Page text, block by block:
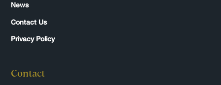
News
Contact Us
Privacy Policy
Contact